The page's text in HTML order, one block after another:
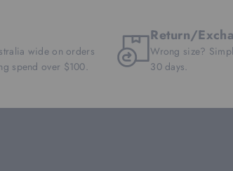
wide on orders
spend over $100.
Return/
Wrong size?
30 days.